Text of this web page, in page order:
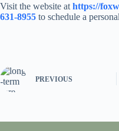
Visit the website at https://
631-8955 to schedule a
PREVIOUS